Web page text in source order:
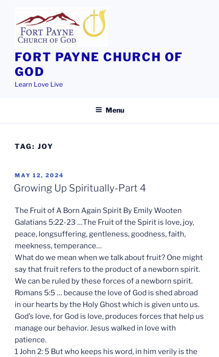
content
FORT PAYNE CHURCH OF
GOD
Learn Love Live
Menu
TAG: JOY
POSTED
ON
MAY 12, 2024
Growing Up Spiritually-Part 4
The Fruit of A Born Again Spirit By Emily Wooten
Galatians 5:22-23 …The Fruit of the Spirit is love, joy,
peace, longsuffering, gentleness, goodness, faith,
meekness, temperance…
What do we mean when we talk about fruit? One might
say that fruit refers to the product of a newborn spirit.
We can be ruled by these forces of a newborn spirit.
Romans 5:5 … because the love of God is shed abroad
in our hearts by the Holy Ghost which is given unto us.
God’s love, for God is love, produces forces that help us
manage our behavior. Jesus walked in love with
patience.
1 John 2: 5 But who keeps his word, in him verily is the